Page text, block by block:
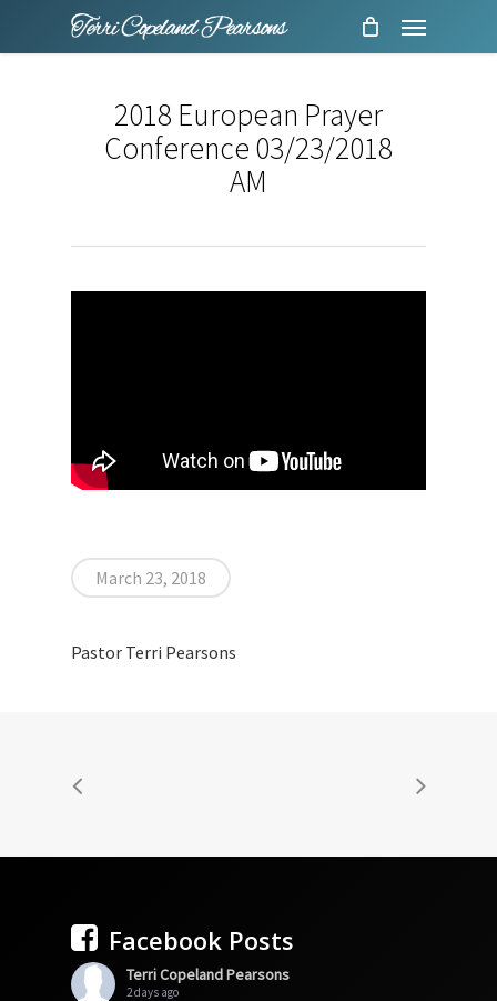
Menu
2018 European Prayer
Conference 03/23/2018
AM
March 23, 2018
Pastor Terri Pearsons
Facebook Posts
Terri Copeland Pearsons
2 days ago